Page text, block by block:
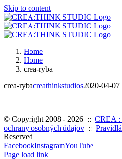
Skip to content
Home
Home
crea-ryba
crea-rybacreathinkstudios2020-04-
© Copyright 2008 - 2026 :: CREA
ochrany osobných údajov ::
Reserved
FacebookInstagramYouTube
Page load link